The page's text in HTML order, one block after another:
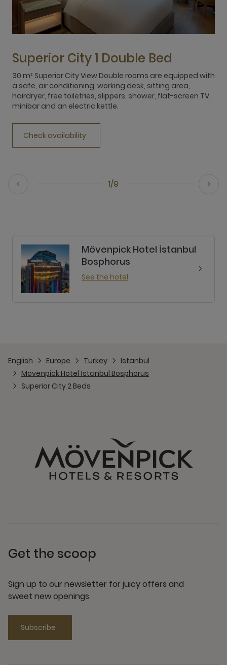
1/9
Superior City 1 Double Bed
30 m² Superior City View Double rooms are equipped with
a safe, air conditioning, working desk, sitting area,
hairdryer, free toiletries, slippers, shower, flat-screen TV,
minibar and an electric kettle.
Check availability
Mövenpick Hotel İstanbul
Bosphorus
See the hotel
English Europe Turkey
Istanbul
Mövenpick Hotel İstanbul Bosphorus
Superior City 2 Beds
Get the scoop
Sign up to our newsletter for juicy offers and
sweet new openings
Subscribe